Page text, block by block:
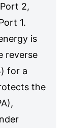
2,
1.
is
reverse
for a
the